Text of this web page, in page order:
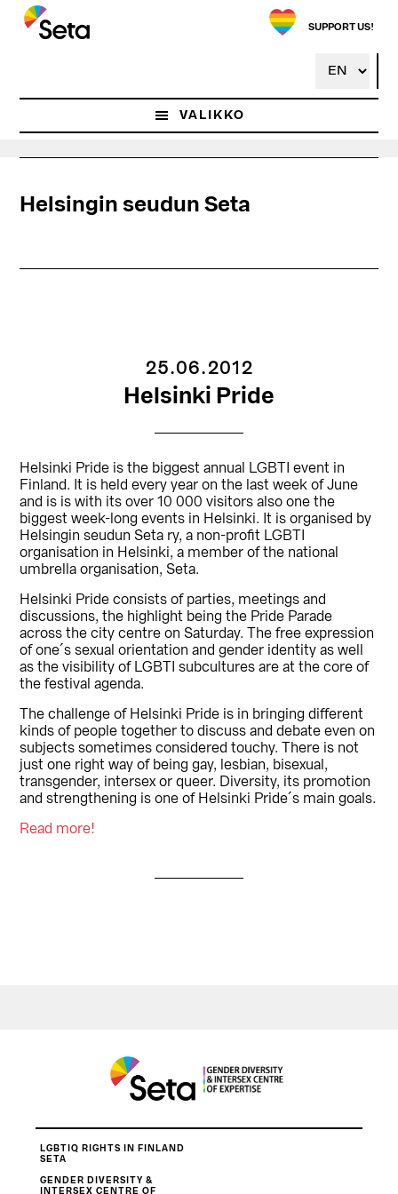
Hyppää
pääsisältöön
SUPPORT US!
VALIKKO
Helsingin seudun Seta
25.06.2012
Helsinki Pride
Helsinki Pride is the biggest annual LGBTI event in
Finland. It is held every year on the last week of June
and is is with its over 10 000 visitors also one the
biggest week-long events in Helsinki. It is organised by
Helsingin seudun Seta ry, a non-profit LGBTI
organisation in Helsinki, a member of the national
umbrella organisation, Seta.
Helsinki Pride consists of parties, meetings and
discussions, the highlight being the Pride Parade
across the city centre on Saturday. The free expression
of one´s sexual orientation and gender identity as well
as the visibility of LGBTI subcultures are at the core of
the festival agenda.
The challenge of Helsinki Pride is in bringing different
kinds of people together to discuss and debate even on
subjects sometimes considered touchy. There is not
just one right way of being gay, lesbian, bisexual,
transgender, intersex or queer. Diversity, its promotion
and strengthening is one of Helsinki Pride´s main goals.
Read more!
LGBTIQ RIGHTS IN FINLAND
SETA
GENDER DIVERSITY &
INTERSEX CENTRE OF